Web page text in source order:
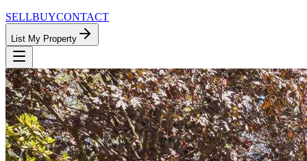
SELLBUYCONTACT
List My Property